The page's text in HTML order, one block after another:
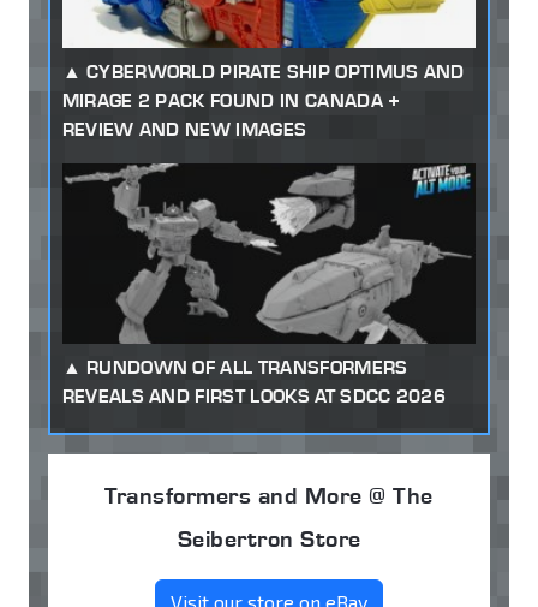
CYBERWORLD PIRATE SHIP OPTIMUS AND
MIRAGE 2 PACK FOUND IN CANADA +
REVIEW AND NEW IMAGES
RUNDOWN OF ALL TRANSFORMERS
REVEALS AND FIRST LOOKS AT SDCC 2026
Transformers and More @ The
Seibertron Store
Visit our store on eBay